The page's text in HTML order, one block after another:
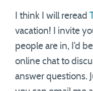
I think I will reread
vacation! I invite
people are in, I’d
online chat to
answer questions.